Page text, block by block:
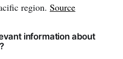
region. Source
information about